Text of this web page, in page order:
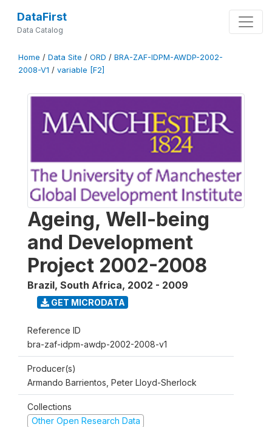
DataFirst
Data Catalog
Home / Data Site / ORD / BRA-ZAF-IDPM-AWDP-2002-
2008-V1 / variable [F2]
Ageing, Well-being
and Development
Project 2002-2008
Brazil, South Africa, 2002 - 2009
GET MICRODATA
Reference ID
bra-zaf-idpm-awdp-2002-2008-v1
Producer(s)
Armando Barrientos, Peter Lloyd-Sherlock
Collections
Other Open Research Data